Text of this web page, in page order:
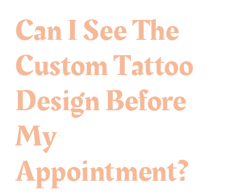
Can I See The
Custom Tattoo
Design Before
My
Appointment?